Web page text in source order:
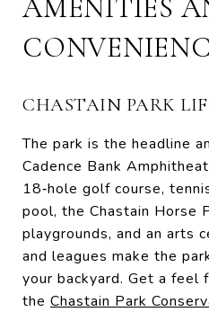
AMENITIES
CHASTAIN PARK
The park is the headline
Cadence Bank
18‑hole golf course,
pool, the Chastain Horse
playgrounds, and an arts
and leagues make the
your backyard. Get a feel
the Chastain Park